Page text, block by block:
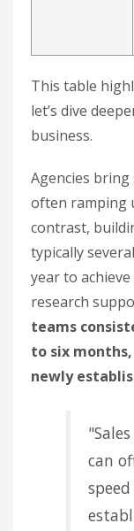
This table
let’s dive
business.
Agencies
often ramping
contrast,
typically
year to
research
teams
to six
newly
can